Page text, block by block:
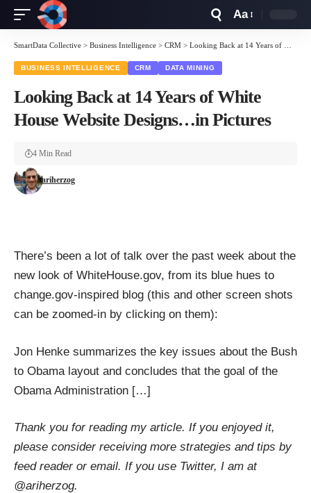
Resizer
Aa
SmartData Collective > Business Intelligence > CRM > Looking Back at 14 Years of White House Website Designs…in Pictures
BUSINESS INTELLIGENCE CRM DATA MINING
Looking Back at 14 Years of White
House Website Designs…in Pictures
ariherzog
4 Min Read
There’s been a lot of talk over the past week about the
new look of WhiteHouse.gov, from its blue hues to
change.gov-inspired blog (this and other screen shots
can be zoomed-in by clicking on them):
Jon Henke summarizes the key issues about the Bush
to Obama layout and concludes that the goal of the
Obama Administration […]
Thank you for reading my article. If you enjoyed it,
please consider receiving more strategies and tips by
feed readeror email. If you use Twitter, I am at
@ariherzog.